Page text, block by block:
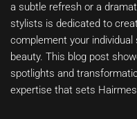
a subtle refresh or a
stylists is dedicated to
complement your individual
beauty. This blog post
spotlights and
expertise that sets